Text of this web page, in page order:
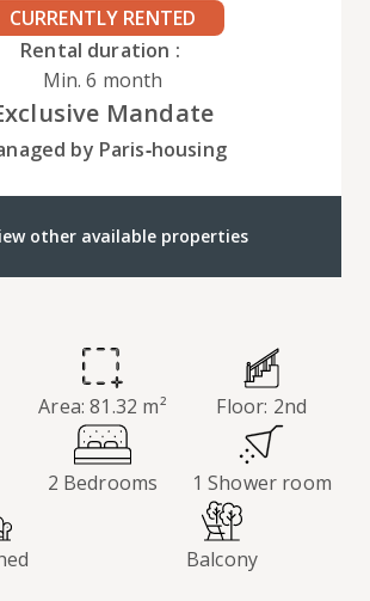
CURRENTLY RENTED
Rental duration :
Min. 6 month
Mandate
by Paris‑housing
other available properties
Area: 81.32 m² Floor: 2nd
2 Bedrooms 1 Shower room
Balcony